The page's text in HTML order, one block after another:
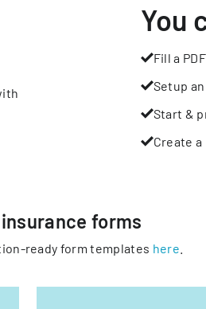
You
Fill a PDF
Setup
Start &
Create
insurance forms
ready form templates here